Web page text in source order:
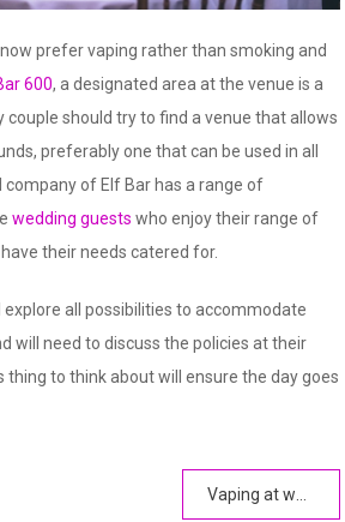
prefer vaping rather than smoking and
600, a designated area at the venue is a
couple should try to find a venue that allows
preferably one that can be used in all
of Elf Bar has a range of
wedding guests who enjoy their range of
their needs catered for.
all possibilities to accommodate
will need to discuss the policies at their
thing to think about will ensure the day goes
Vaping at weddings